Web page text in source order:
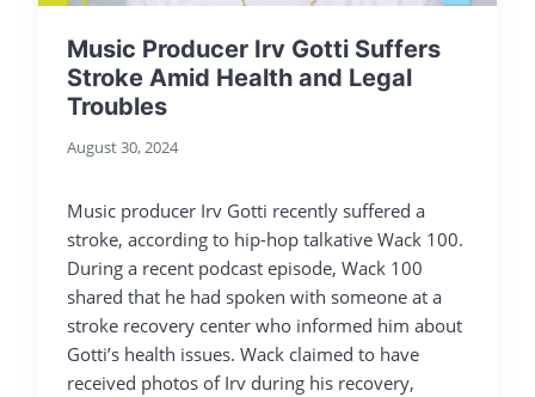
Music Producer Irv Gotti Suffers
Stroke Amid Health and Legal
Troubles
August 30, 2024
Music producer Irv Gotti recently suffered a
stroke, according to hip-hop talkative Wack 100.
During a recent podcast episode, Wack 100
shared that he had spoken with someone at a
stroke recovery center who informed him about
Gotti’s health issues. Wack claimed to have
received photos of Irv during his recovery,